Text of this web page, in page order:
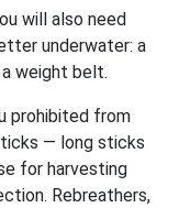
will also need
underwater: a
a weight belt.
prohibited from
— long sticks
for harvesting
Rebreathers,